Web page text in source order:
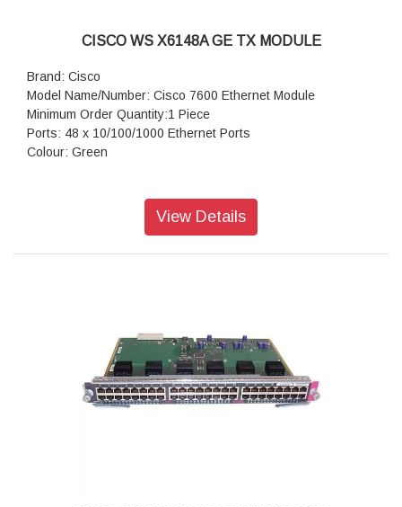
CISCO WS X6148A GE TX MODULE
Brand: Cisco
Model Name/Number: Cisco 7600 Ethernet Module
Minimum Order Quantity:1 Piece
Ports: 48 x 10/100/1000 Ethernet Ports
Colour: Green
View Details